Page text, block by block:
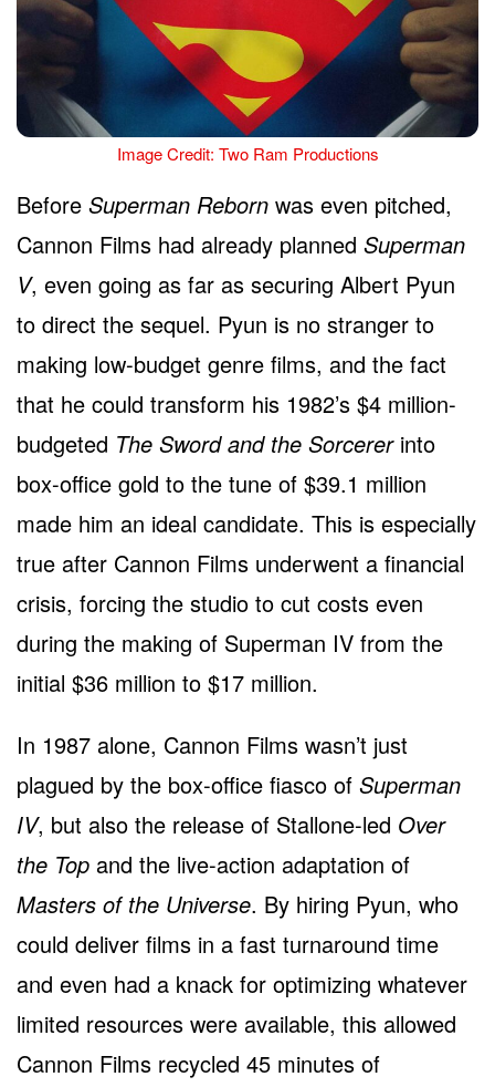
Image Credit: Two Ram Productions
Before Superman Reborn was even pitched,
Cannon Films had already planned Superman
V, even going as far as securing Albert Pyun
to direct the sequel. Pyun is no stranger to
making low-budget genre films, and the fact
that he could transform his 1982’s $4 million-
budgeted The Sword and the Sorcererinto
box-office gold to the tune of $39.1 million
made him an ideal candidate. This is especially
true after Cannon Films underwent a financial
crisis, forcing the studio to cut costs even
during the making of Superman IV from the
initial $36 million to $17 million.
In 1987 alone, Cannon Films wasn’t just
plagued by the box-office fiasco of Superman
IV, but also the release of Stallone-led Over
the Top and the live-action adaptation of
Masters of the Universe. By hiring Pyun, who
could deliver films in a fast turnaround time
and even had a knack for optimizing whatever
limited resources were available, this allowed
Cannon Films recycled 45 minutes of